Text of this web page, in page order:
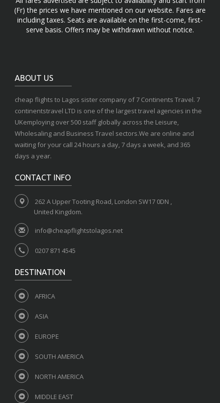
(Fr) the prices we have mentioned on our website. Fares are
including taxes. Seats are available on the first-come, first-
serve basis. Offers may be withdrawn without notice.
ABOUT US
cheap flights to Lagos sister company of 7 Continents Travel. 7
continentstravel LTD is one of the largest travel agencies in the
UKemploying over 500 staff globally across the Leisure,
Wholesaling and Business Travel sectors.We are online and
waiting for your call 24 hours a day, 7 days a week, and 365
days a year.
CONTACT INFO
262 A Upper Tooting Road, London SW17 0DN ,
United Kingdom.
info@cheapflightstolagos.net
0207 871 4545
DESTINATION
AFRICA
ASIA
EUROPE
SOUTH AMERICA
NORTH AMERICA
MIDDLE EAST